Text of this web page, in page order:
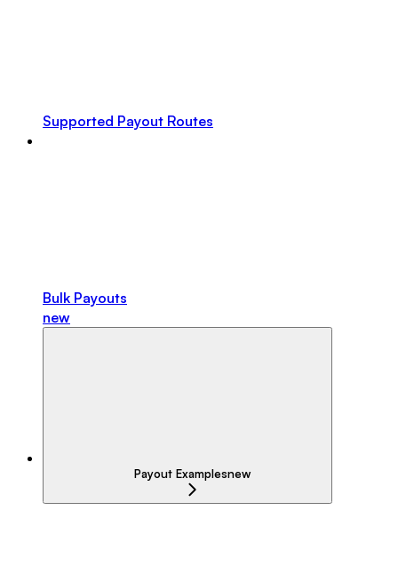
Supported Payout Routes
Bulk Payouts
new
Payout Examplesnew